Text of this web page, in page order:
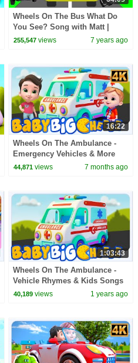
Wheels On The Bus What Do
You See? Song with Matt |
Emergency Vehicles | Learn
255,547 views 7 years ago
16:22
Wheels On The Ambulance -
Emergency Vehicles & More
Nursery Rhymes for Kids
44,871 views 7 months ago
1:03:43
Wheels On The Ambulance -
Vehicle Rhymes & Kids Songs
40,189 views 1 years ago